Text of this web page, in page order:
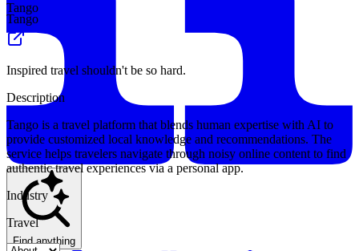
Find anything
Tango
Tango
Inspired travel shouldn't be so hard.
Description
Tango is a travel platform that blends human expertise with AI to
provide customized local knowledge and recommendations. The
service helps travelers navigate through noisy online content to find
authentic travel experiences via a personal app.
Industry
Travel